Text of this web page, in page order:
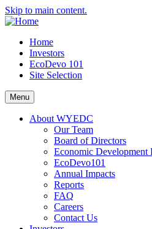
Skip to main content.
Home
Investors
EcoDevo 101
Site Selection
Menu
About WYEDC
Our Team
Board of Directors
Economic Development
EcoDevo101
Annual Impacts
Reports
FAQ
Careers
Contact Us